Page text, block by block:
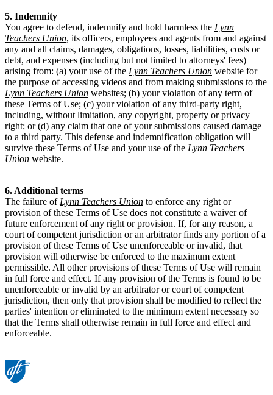
5. Indemnity
You agree to defend, indemnify and hold harmless the Lynn
Teachers Union, its officers, employees and agents from and against
any and all claims, damages, obligations, losses, liabilities, costs or
debt, and expenses (including but not limited to attorneys' fees)
arising from: (a) your use of the Lynn Teachers Union website for
the purpose of accessing videos and from making submissions to the
Lynn Teachers Union websites; (b) your violation of any term of
these Terms of Use; (c) your violation of any third-party right,
including, without limitation, any copyright, property or privacy
right; or (d) any claim that one of your submissions caused damage
to a third party. This defense and indemnification obligation will
survive these Terms of Use and your use of the Lynn Teachers
Union website.
6. Additional terms
The failure of Lynn Teachers Union to enforce any right or
provision of these Terms of Use does not constitute a waiver of
future enforcement of any right or provision. If, for any reason, a
court of competent jurisdiction or an arbitrator finds any portion of a
provision of these Terms of Use unenforceable or invalid, that
provision will otherwise be enforced to the maximum extent
permissible. All other provisions of these Terms of Use will remain
in full force and effect. If any provision of the Terms is found to be
unenforceable or invalid by an arbitrator or court of competent
jurisdiction, then only that provision shall be modified to reflect the
parties' intention or eliminated to the minimum extent necessary so
that the Terms shall otherwise remain in full force and effect and
enforceable.